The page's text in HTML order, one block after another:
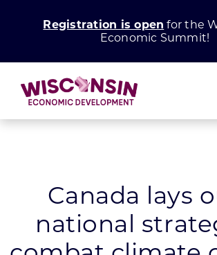
Registration is open for the
Economic Summit!
Grow Your Business
Enhance Your Community
Canada lays
national